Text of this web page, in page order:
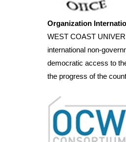
Organization
WEST COAST
international non-
democratic access to
the progress of the